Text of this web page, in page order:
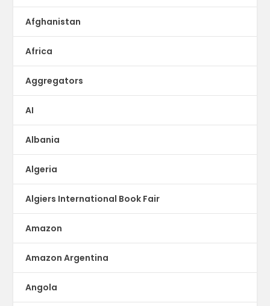
Afghanistan
Africa
Aggregators
AI
Albania
Algeria
Algiers International Book Fair
Amazon
Amazon Argentina
Angola